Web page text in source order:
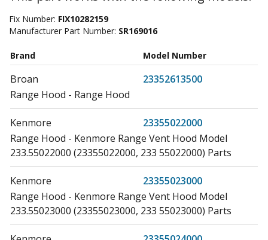
Fix Number: FIX10282159
Manufacturer Part Number: SR169016
Brand Model Number
Broan
23352613500
Range Hood - Range Hood
Kenmore
23355022000
Range Hood - Kenmore Range Vent Hood Model
233.55022000 (23355022000, 233 55022000) Parts
Kenmore
23355023000
Range Hood - Kenmore Range Vent Hood Model
233.55023000 (23355023000, 233 55023000) Parts